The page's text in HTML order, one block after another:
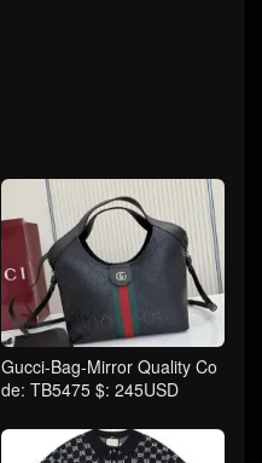
Gucci-Bag-Mirror Quality Co
de: TB5475 $: 245USD